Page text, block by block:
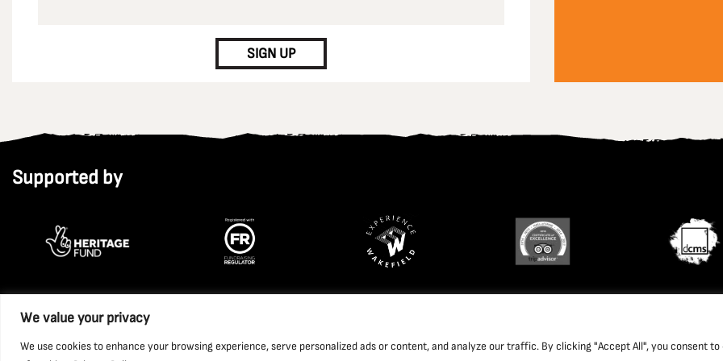
We value your privacy
We use cookies to enhance your browsing experience, serve personalized ads or content, and analyze our traffic. By clicking "Accept All", you consent to
SIGN UP
Supported by
Copyright 2026 National Coal Mining Museum for England Trust Ltd. Company Registration Number: 1702426. Charity Registration